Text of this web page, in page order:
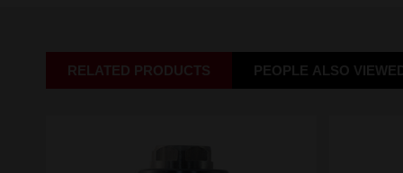
RELATED PRODUCTS PEOPLE ALSO